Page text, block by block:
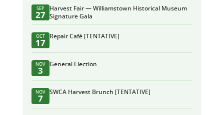
SEP
27
Harvest Fair — Williamstown Historical Museum
Signature Gala
OCT
17
Repair Café [TENTATIVE]
NOV
3
General Election
NOV
7
SWCA Harvest Brunch [TENTATIVE]